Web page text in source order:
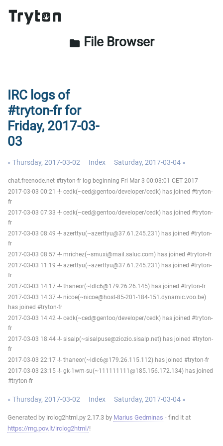
folder File Browser
IRC logs of
#tryton-fr for
Friday, 2017-03-
03
« Thursday, 2017-03-02 Index Saturday, 2017-03-04 »
chat.freenode.net #tryton-fr log beginning Fri Mar 3 00:03:01 CET 2017
2017-03-03 00:21 -!- cedk(~ced@gentoo/developer/cedk) has joined #tryton-
fr
2017-03-03 07:33 -!- cedk(~ced@gentoo/developer/cedk) has joined #tryton-
fr
2017-03-03 08:49 -!- azerttyu(~azerttyu@37.61.245.231) has joined #tryton-
fr
2017-03-03 08:57 -!- mrichez(~smuxi@mail.saluc.com) has joined #tryton-fr
2017-03-03 11:19 -!- azerttyu(~azerttyu@37.61.245.231) has joined #tryton-
fr
2017-03-03 14:17 -!- thaneor(~ldlc6@179.26.26.145) has joined #tryton-fr
2017-03-03 14:37 -!- nicoe(~nicoe@host-85-201-184-151.dynamic.voo.be)
has joined #tryton-fr
2017-03-03 14:42 -!- cedk(~ced@gentoo/developer/cedk) has joined #tryton-
fr
2017-03-03 18:44 -!- sisalp(~sisalpuse@ziozio.sisalp.net) has joined #tryton-
fr
2017-03-03 22:17 -!- thaneor(~ldlc6@179.26.115.112) has joined #tryton-fr
2017-03-03 23:15 -!- gk-1wm-su(~111111111@185.156.172.134) has joined
#tryton-fr
« Thursday, 2017-03-02 Index Saturday, 2017-03-04 »
Generated by irclog2html.py 2.17.3 by Marius Gedminas - find it at
https://mg.pov.lt/irclog2html/!